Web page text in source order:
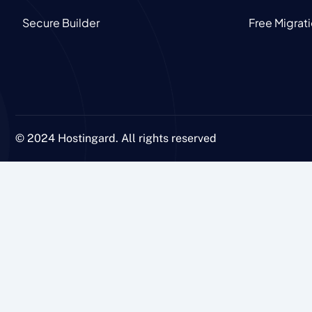
Secure Builder Free
© 2024 Hostingard. All rights reserved